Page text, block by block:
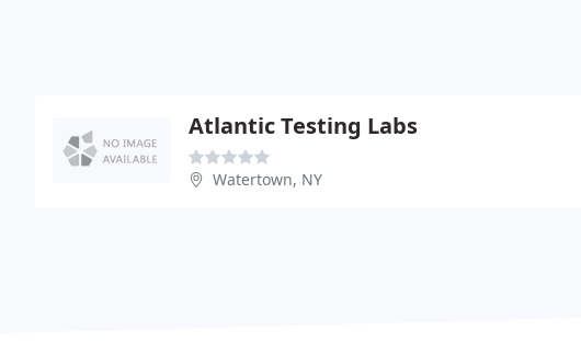
Atlantic Testing Labs
Watertown, NY